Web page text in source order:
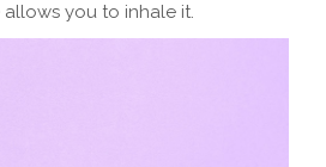
you to inhale it.